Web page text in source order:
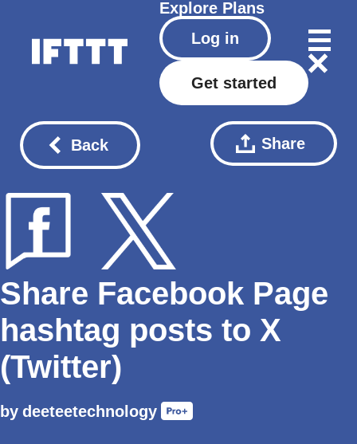
Explore Plans
Log in
Get started
Back Share
Share Facebook Page
hashtag posts to X
(Twitter)
by deeteetechnology